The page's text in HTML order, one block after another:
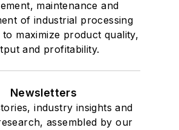
maintenance and
of industrial processing
maximize product quality,
and profitability.
Newsletters
industry insights and
assembled by our